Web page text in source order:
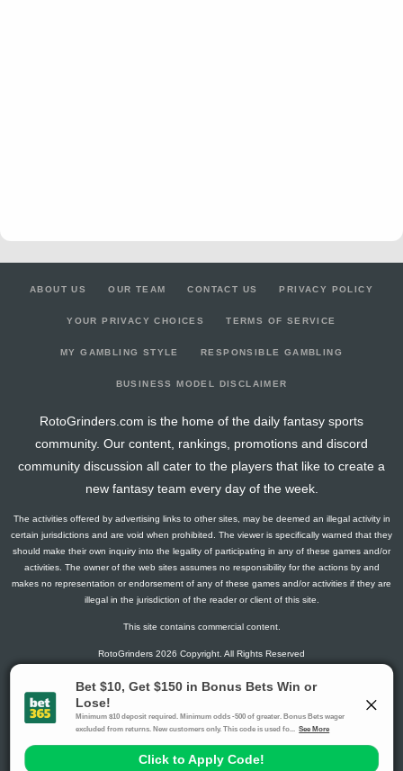
ABOUT US OUR TEAM CONTACT US PRIVACY POLICY
YOUR PRIVACY CHOICES TERMS OF SERVICE
MY GAMBLING STYLE RESPONSIBLE GAMBLING
BUSINESS MODEL DISCLAIMER
RotoGrinders.com is the home of the daily fantasy sports
community. Our content, rankings, promotions and discord
community discussion all cater to the players that like to create a
new fantasy team every day of the week.
The activities offered by advertising links to other sites, may be deemed an illegal activity in
certain jurisdictions and are void when prohibited. The viewer is specifically warned that they
should make their own inquiry into the legality of participating in any of these games and/or
activities. The owner of the web sites assumes no responsibility for the actions by and
makes no representation or endorsement of any of these games and/or activities if they are
illegal in the jurisdiction of the reader or client of this site.
This site contains commercial content.
RotoGrinders 2026 Copyright. All Rights Reserved
Gambling Problem? Call1-800-MY-RESET or 1-800-GAMBLER
.
Availability varies by state or jurisdiction.